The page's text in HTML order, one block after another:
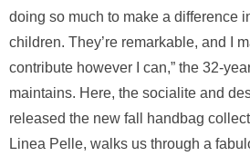
doing so much to make a difference
children. They’re remarkable, and I
contribute however I can,” the 32-
maintains. Here, the socialite and
released the new fall handbag
Linea Pelle, walks us through a